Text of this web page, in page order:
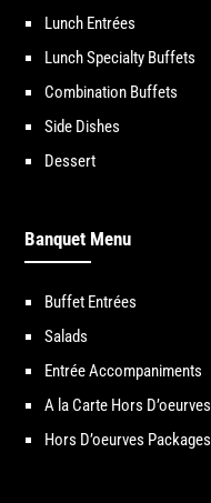
Lunch Entrées
Lunch Specialty Buffets
Combination Buffets
Side Dishes
Dessert
Banquet Menu
Buffet Entrées
Salads
Entrée Accompaniments
A la Carte Hors D’oeurves
Hors D’oeurves Packages